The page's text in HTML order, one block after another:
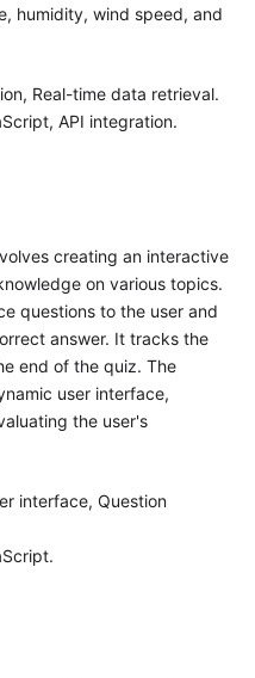
humidity, wind speed, and
Real-time data retrieval.
API integration.
creating an interactive
on various topics.
questions to the user and
answer. It tracks the
end of the quiz. The
user interface,
the user's
interface, Question